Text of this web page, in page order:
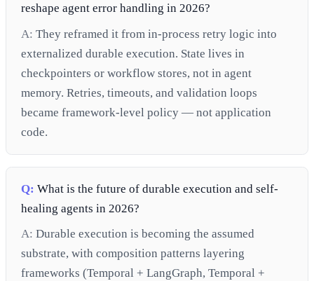
reshape agent error handling in 2026?
A: They reframed it from in-process retry logic into
externalized durable execution. State lives in
checkpointers or workflow stores, not in agent
memory. Retries, timeouts, and validation loops
became framework-level policy — not application
code.
Q: What is the future of durable execution and self-
healing agents in 2026?
A: Durable execution is becoming the assumed
substrate, with composition patterns layering
frameworks (Temporal + LangGraph, Temporal +